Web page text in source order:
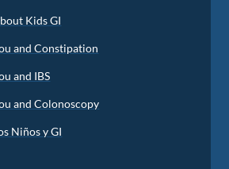
Kids GI
and Constipation
and IBS
and Colonoscopy
Niños y GI